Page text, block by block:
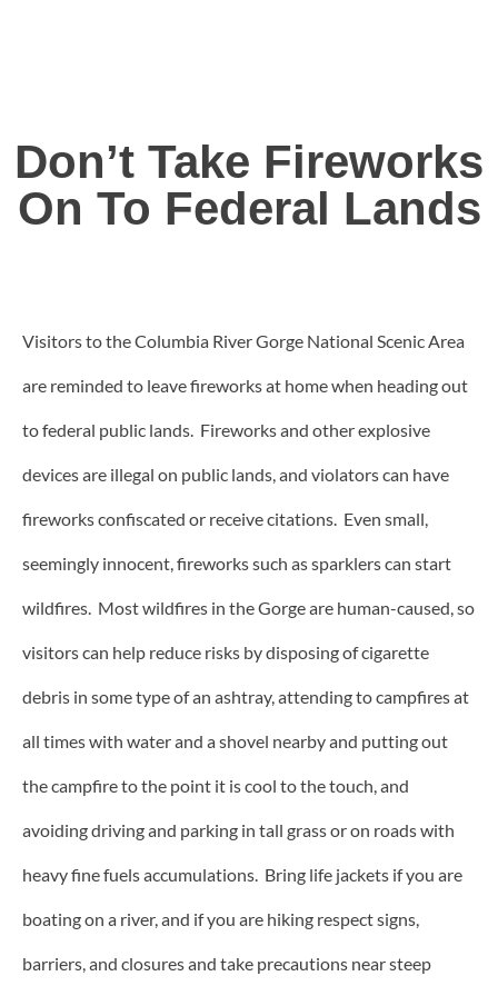
Don’t Take Fireworks
On To Federal Lands
Visitors to the Columbia River Gorge National Scenic Area
are reminded to leave fireworks at home when heading out
to federal public lands. Fireworks and other explosive
devices are illegal on public lands, and violators can have
fireworks confiscated or receive citations. Even small,
seemingly innocent, fireworks such as sparklers can start
wildfires. Most wildfires in the Gorge are human-caused, so
visitors can help reduce risks by disposing of cigarette
debris in some type of an ashtray, attending to campfires at
all times with water and a shovel nearby and putting out
the campfire to the point it is cool to the touch, and
avoiding driving and parking in tall grass or on roads with
heavy fine fuels accumulations. Bring life jackets if you are
boating on a river, and if you are hiking respect signs,
barriers, and closures and take precautions near steep